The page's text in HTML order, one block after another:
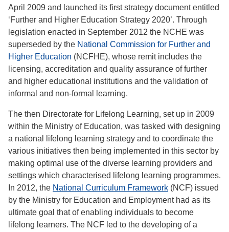
April 2009 and launched its first strategy document entitled
‘Further and Higher Education Strategy 2020’. Through
legislation enacted in September 2012 the NCHE was
superseded by the National Commission for Further and
Higher Education (NCFHE), whose remit includes the
licensing, accreditation and quality assurance of further
and higher educational institutions and the validation of
informal and non-formal learning.
The then Directorate for Lifelong Learning, set up in 2009
within the Ministry of Education, was tasked with designing
a national lifelong learning strategy and to coordinate the
various initiatives then being implemented in this sector by
making optimal use of the diverse learning providers and
settings which characterised lifelong learning programmes.
In 2012, the National Curriculum Framework (NCF) issued
by the Ministry for Education and Employment had as its
ultimate goal that of enabling individuals to become
lifelong learners. The NCF led to the developing of a